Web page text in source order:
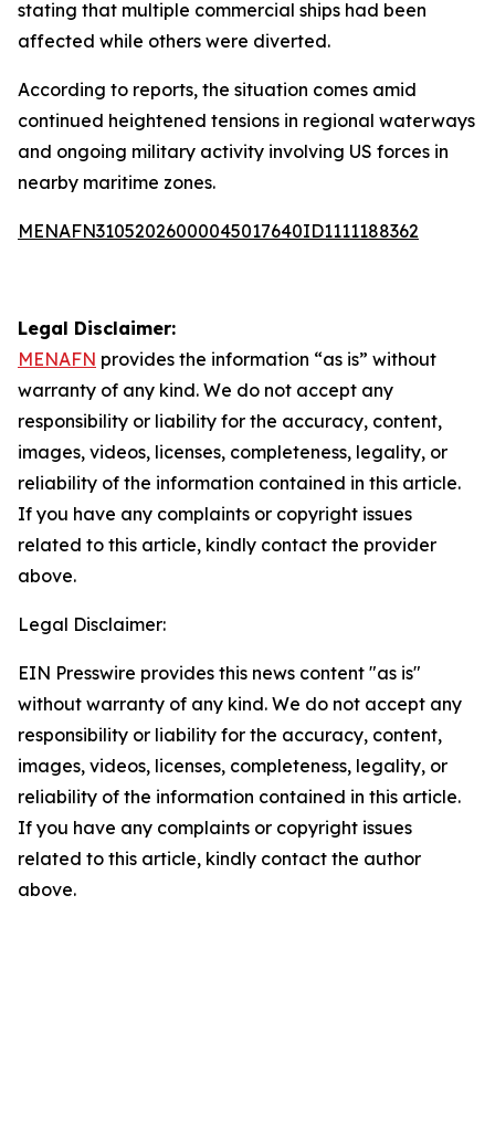
stating that multiple commercial ships had been
affected while others were diverted.
According to reports, the situation comes amid
continued heightened tensions in regional waterways
and ongoing military activity involving US forces in
nearby maritime zones.
MENAFN31052026000045017640ID1111188362
Legal Disclaimer:
MENAFN provides the information “as is” without
warranty of any kind. We do not accept any
responsibility or liability for the accuracy, content,
images, videos, licenses, completeness, legality, or
reliability of the information contained in this article.
If you have any complaints or copyright issues
related to this article, kindly contact the provider
above.
Legal Disclaimer:
EIN Presswire provides this news content "as is"
without warranty of any kind. We do not accept any
responsibility or liability for the accuracy, content,
images, videos, licenses, completeness, legality, or
reliability of the information contained in this article.
If you have any complaints or copyright issues
related to this article, kindly contact the author
above.